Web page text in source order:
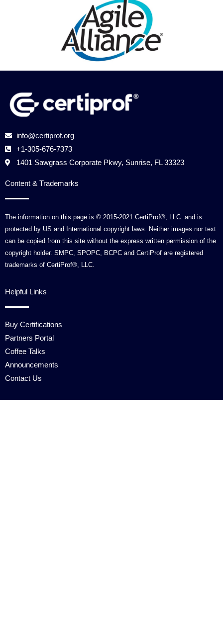
info@certiprof.org
​+1-305-676-7373
​​1401 Sawgrass Corporate Pkwy, Sunrise, FL 33323
Content & Trademarks
The information on this page is © 2015-2021 CertiProf®, LLC. and is
protected by US and International copyright laws. Neither images nor text
can be copied from this site without the express written permission of the
copyright holder. SMPC, SPOPC, BCPC and CertiProf are registered
trademarks of CertiProf®, LLC.
Helpful Links
Buy Certifications
Partners Portal
Coffee Talks
Announcements
Contact Us